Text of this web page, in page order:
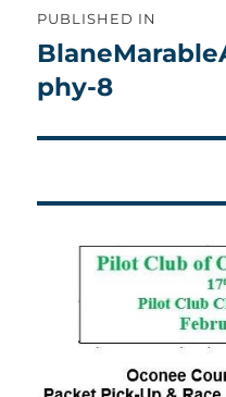
navigation
PUBLISHED IN
phy-8